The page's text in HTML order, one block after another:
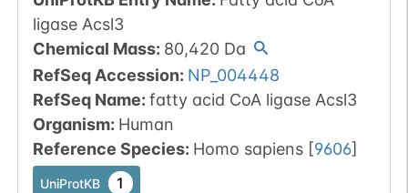
ligase Acsl3
Chemical Mass: 80,420Da
RefSeq Accession: NP_004448
RefSeq Name: fatty acid CoA ligase Acsl3
Organism: Human
Reference Species: Homo sapiens [9606]
UniProtKB 1